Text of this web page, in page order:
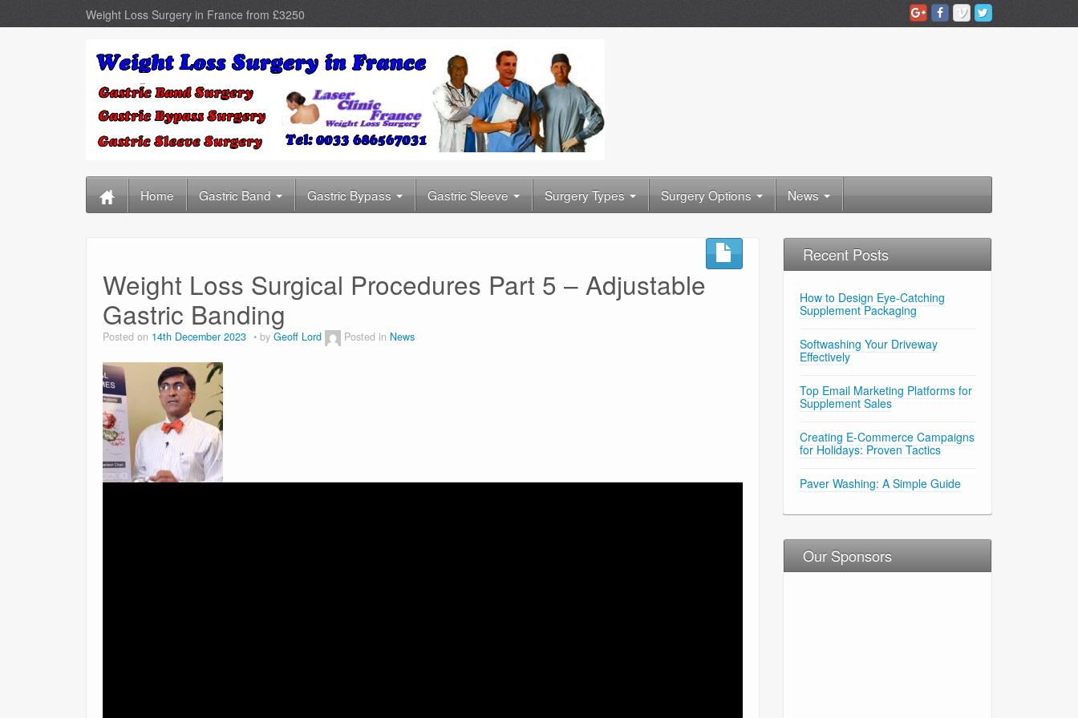
Weight Loss Surgery in France from £3250
Home Gastric Band Gastric Bypass Gastric Sleeve Surgery Types Surgery Options News
Weight Loss Surgical Procedures Part 5 – Adjustable
Gastric Banding
Posted on 14th December 2023 by Geoff Lord Posted in News
Recent Posts
How to Design Eye-Catching
Supplement Packaging
Softwashing Your Driveway
Effectively
Top Email Marketing Platforms for
Supplement Sales
Creating E-Commerce Campaigns
for Holidays: Proven Tactics
Paver Washing: A Simple Guide
Our Sponsors